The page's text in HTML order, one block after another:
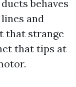
behaves
and
that strange
that tips at